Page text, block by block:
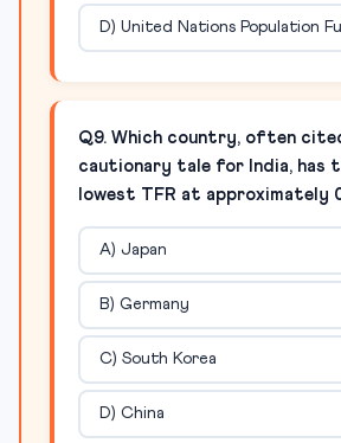
D) United Nations Population
Q9. Which country, often
cautionary tale for India, has
lowest TFR at approximately
A) Japan
B) Germany
C) South Korea
D) China